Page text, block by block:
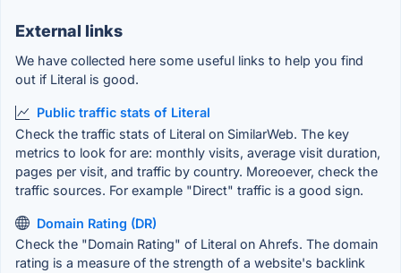
External links
We have collected here some useful links to help you find
out if Literal is good.
Public traffic stats of Literal
Check the traffic stats of Literal on SimilarWeb. The key
metrics to look for are: monthly visits, average visit duration,
pages per visit, and traffic by country. Moreoever, check the
traffic sources. For example "Direct" traffic is a good sign.
Domain Rating (DR)
Check the "Domain Rating" of Literal on Ahrefs. The domain
rating is a measure of the strength of a website's backlink